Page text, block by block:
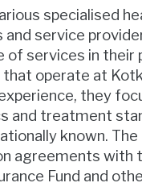
specialised
and service
of services in their
that operate at
they
and treatment
known.
agreements with
Fund and